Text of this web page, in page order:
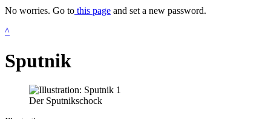
No worries. Go to this page and set a new password.
^
Sputnik
Der Sputnikschock